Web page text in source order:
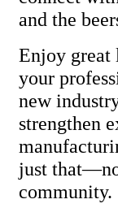
and the
Enjoy great
your
new
strengthen
just that—no
community.